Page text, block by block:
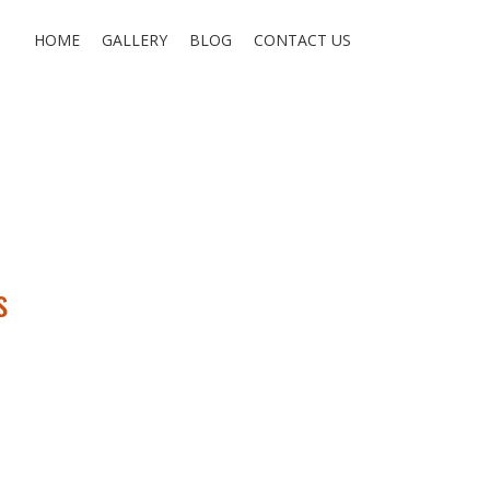
HOME GALLERY BLOG CONTACT US